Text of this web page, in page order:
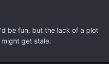
be fun, but the lack of a plot
get stale.